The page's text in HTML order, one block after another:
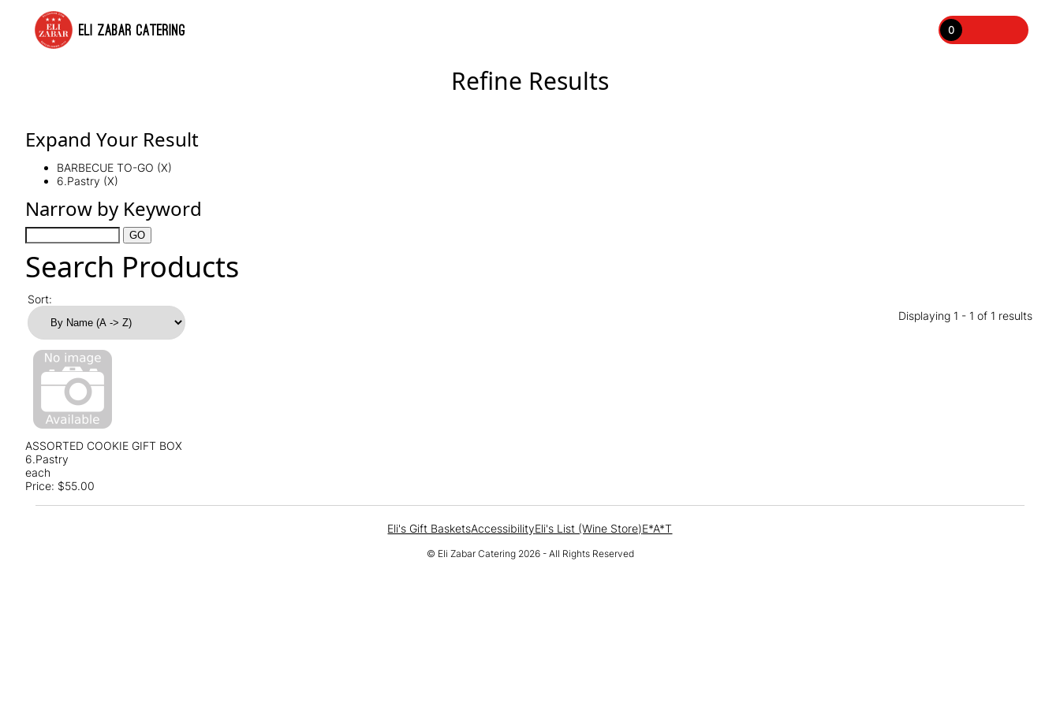
ELI ZABAR CATERING 0
Refine Results
Expand Your Result
BARBECUE TO-GO (X)
6.Pastry (X)
Narrow by Keyword
Search Products
Sort:
Displaying 1 - 1 of 1 results
ASSORTED COOKIE GIFT BOX
6.Pastry
each
Price: $55.00
Eli's Gift BasketsAccessibilityEli's List (Wine Store)E*A*T
© Eli Zabar Catering 2026 - All Rights Reserved